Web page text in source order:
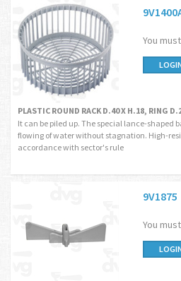
You
PLASTIC ROUND RACK D.40 X H.18, RING
It can be piled up. The special lance-shaped
flowing of water without stagnation. High-
accordance with sector's rule
9V1875
You